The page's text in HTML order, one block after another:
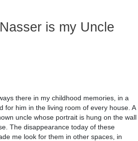
is my Uncle
there in my childhood memories, in a
for him in the living room of every house. A
uncle whose portrait is hung on the wall
The disappearance today of these
me look for them in other spaces, in